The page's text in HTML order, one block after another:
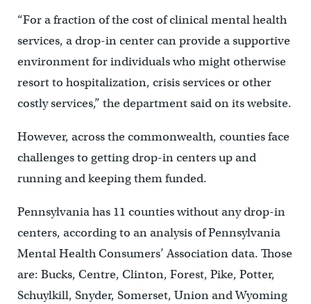
“For a fraction of the cost of clinical mental health
services, a drop-in center can provide a supportive
environment for individuals who might otherwise
resort to hospitalization, crisis services or other
costly services,” the department said on its website.
However, across the commonwealth, counties face
challenges to getting drop-in centers up and
running and keeping them funded.
Pennsylvania has 11 counties without any drop-in
centers, according to an analysis of Pennsylvania
Mental Health Consumers’ Association data. Those
are: Bucks, Centre, Clinton, Forest, Pike, Potter,
Schuylkill, Snyder, Somerset, Union and Wyoming